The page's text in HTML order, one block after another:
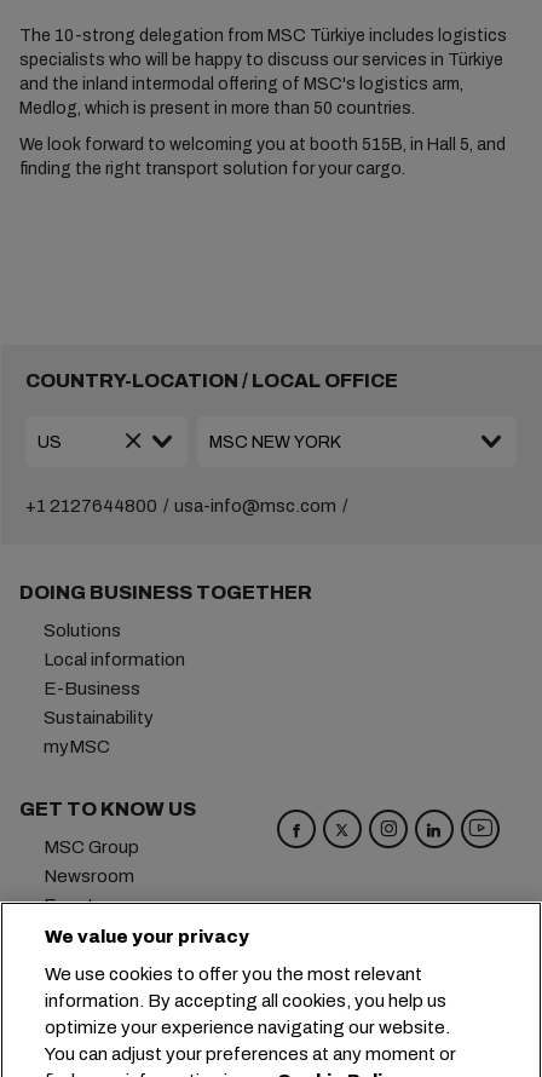
The 10-strong delegation from MSC Türkiye includes logistics
specialists who will be happy to discuss our services in Türkiye
and the inland intermodal offering of MSC's logistics arm,
Medlog, which is present in more than 50 countries.
We look forward to welcoming you at booth 515B, in Hall 5, and
finding the right transport solution for your cargo.
COUNTRY-LOCATION / LOCAL OFFICE
+1 2127644800 usa-info@msc.com
DOING BUSINESS TOGETHER
Solutions
Local information
E-Business
Sustainability
myMSC
GET TO KNOW US
MSC Group
Newsroom
Events
Blog
Contact us
Headquarters: +41 227038888
info@msc.com
We value your privacy
We use cookies to offer you the most relevant
information. By accepting all cookies, you help us
optimize your experience navigating our website.
You can adjust your preferences at any moment or